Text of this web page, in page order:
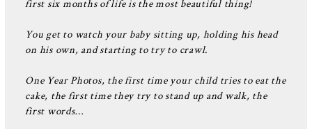
first six months of life is the most beautiful thing!
You get to watch your baby sitting up, holding his head
on his own, and starting to try to crawl.
One Year Photos, the first time your child tries to eat the
cake, the first time they try to stand up and walk, the
first words…